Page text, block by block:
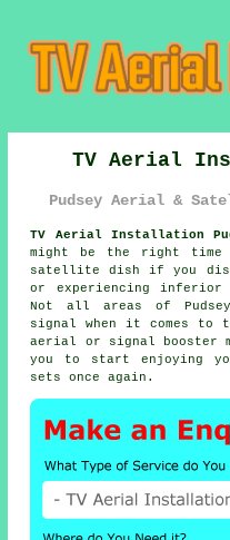
TV Aerial
Pudsey Aerial &
TV Aerial Installation
might be the right time
satellite dish if you
or experiencing inferior
Not all areas of
signal when it comes to
aerial or signal booster
you to start enjoying
sets once again.